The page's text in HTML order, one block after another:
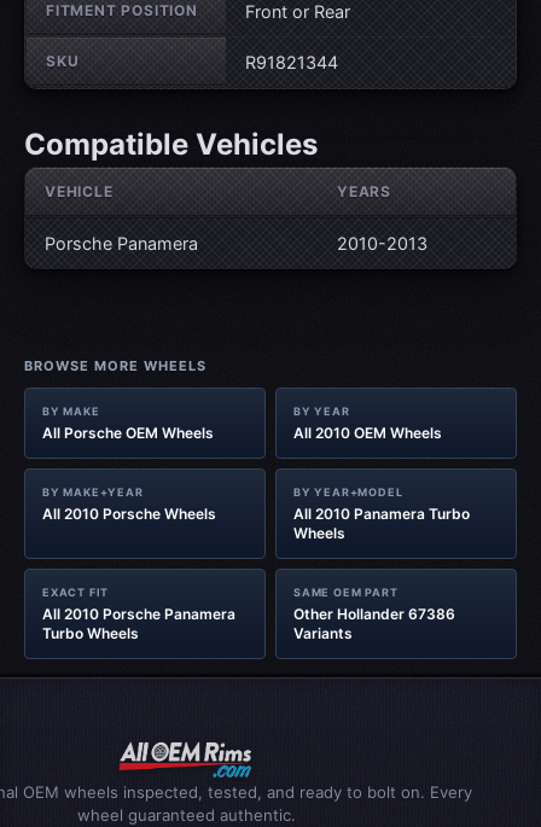
FITMENT POSITION Front or Rear
SKU R91821344
Compatible Vehicles
VEHICLE YEARS
Porsche Panamera 2010-2013
BROWSE MORE WHEELS
BY MAKE
All Porsche OEM Wheels
BY YEAR
All 2010 OEM Wheels
BY MAKE+YEAR
All 2010 Porsche Wheels
BY YEAR+MODEL
All 2010 Panamera Turbo
Wheels
EXACT FIT
All 2010 Porsche Panamera
Turbo Wheels
SAME OEM PART
Other Hollander 67386
Variants
OEM wheels inspected, tested, and ready to bolt on. Every
wheel guaranteed authentic.